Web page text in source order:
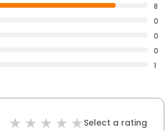
8
0
0
0
1
Select a rating